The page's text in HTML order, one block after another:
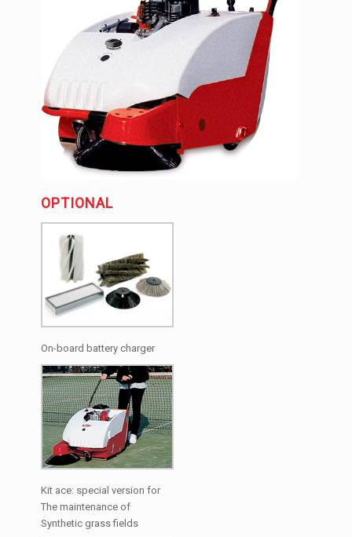
OPTIONAL
On-board battery charger
Kit ace: special version for
The maintenance of
Synthetic grass fields